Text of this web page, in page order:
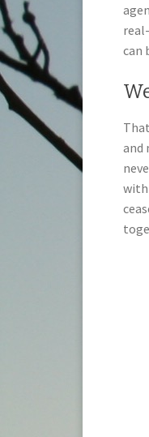
can
and
with